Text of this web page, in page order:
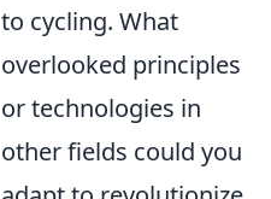
to cycling. What
overlooked principles
or technologies in
other fields could you